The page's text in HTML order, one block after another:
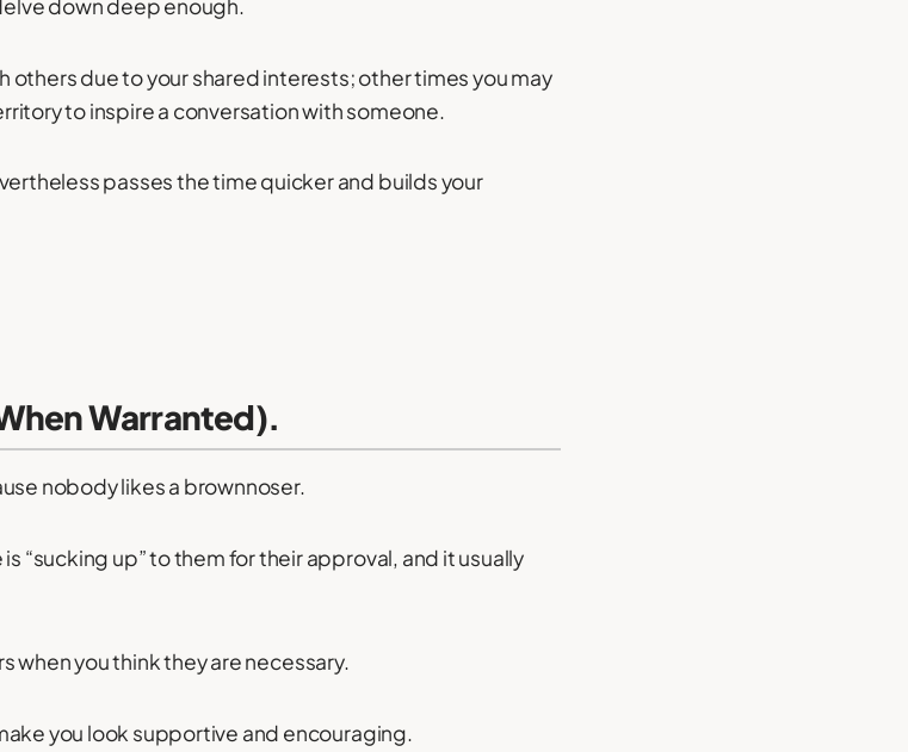
down deep enough.
others due to your shared interests; other times you may
to inspire a conversation with someone.
passes the time quicker and builds your
Warranted).
nobody likes a brownnoser.
“sucking up” to them for their approval, and it usually
when you think they are necessary.
you look supportive and encouraging.